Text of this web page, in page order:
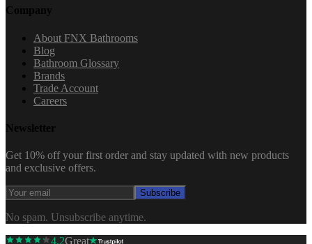
Company
About FNX Bathrooms
Blog
Bathroom Glossary
Brands
Trade Account
Careers
Newsletter
Get 10% off your first order and stay updated with new products
and exclusive offers.
Subscribe
No spam. Unsubscribe anytime.
4.2Great